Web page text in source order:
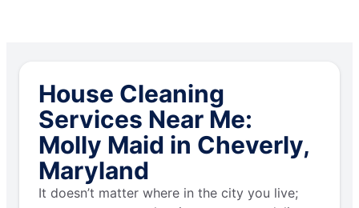
House Cleaning
Services Near Me:
Molly Maid in Cheverly,
Maryland
It doesn’t matter where in the city you live;